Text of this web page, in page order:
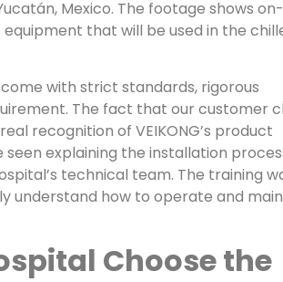
Mexico. The footage shows
that will be used in the
with strict standards, rigorous
The fact that our customer
recognition of VEIKONG’s product
explaining the installation
technical team. The training
understand how to operate and
Choose the